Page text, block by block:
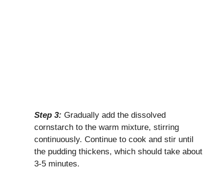
Step 3: Gradually add the dissolved
cornstarch to the warm mixture, stirring
continuously. Continue to cook and stir until
the pudding thickens, which should take about
3-5 minutes.